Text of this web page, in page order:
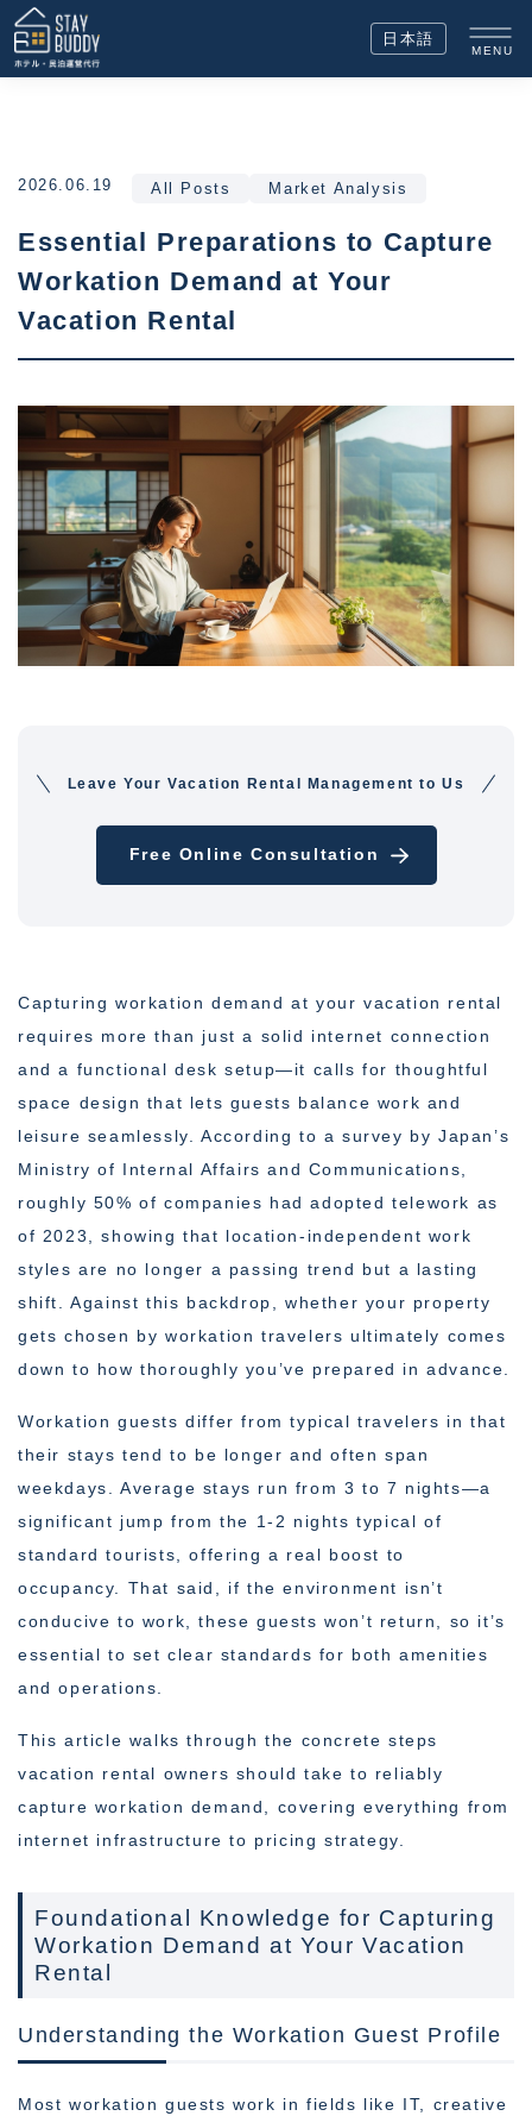
日本語
MENU
2026.06.19 All Posts Market Analysis
Essential Preparations to Capture
Workation Demand at Your
Vacation Rental
Leave Your Vacation Rental Management to Us
Free Online Consultation
Capturing workation demand at your vacation rental
requires more than just a solid internet connection
and a functional desk setup—it calls for thoughtful
space design that lets guests balance work and
leisure seamlessly. According to a survey by Japan’s
Ministry of Internal Affairs and Communications,
roughly 50% of companies had adopted telework as
of 2023, showing that location-independent work
styles are no longer a passing trend but a lasting
shift. Against this backdrop, whether your property
gets chosen by workation travelers ultimately comes
down to how thoroughly you’ve prepared in advance.
Workation guests differ from typical travelers in that
their stays tend to be longer and often span
weekdays. Average stays run from 3 to 7 nights—a
significant jump from the 1-2 nights typical of
standard tourists, offering a real boost to
occupancy. That said, if the environment isn’t
conducive to work, these guests won’t return, so it’s
essential to set clear standards for both amenities
and operations.
This article walks through the concrete steps
vacation rental owners should take to reliably
capture workation demand, covering everything from
internet infrastructure to pricing strategy.
Foundational Knowledge for Capturing
Workation Demand at Your Vacation
Rental
Understanding the Workation Guest Profile
Most workation guests work in fields like IT, creative